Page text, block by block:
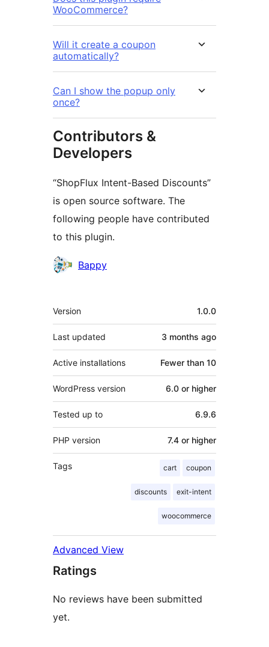
WooCommerce?
Will it create a coupon
automatically?
Can I show the popup only
once?
Contributors &
Developers
“ShopFlux Intent-Based Discounts”
is open source software. The
following people have contributed
to this plugin.
Contributors
Bappy
Meta
Version 1.0.0
Last updated 3 months ago
Active installations Fewer than 10
WordPress version 6.0 or higher
Tested up to 6.9.6
PHP version 7.4 or higher
Tags cart coupon
discounts exit-intent
woocommerce
Advanced View
Ratings
No reviews have been submitted
yet.